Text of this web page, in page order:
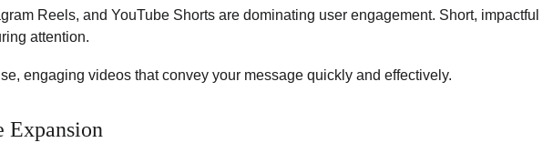
Reels, and YouTube Shorts are dominating user engagement. Short, impactful
attention.
engaging videos that convey your message quickly and effectively.
Expansion